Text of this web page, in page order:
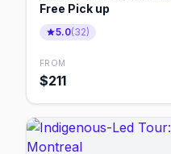
Free Pick up
5.0(32)
FROM
$211